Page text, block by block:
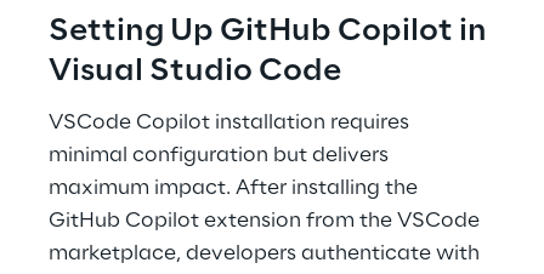
Setting Up GitHub Copilot in
Visual Studio Code
VSCode Copilot installation requires
minimal configuration but delivers
maximum impact. After installing the
GitHub Copilot extension from the VSCode
marketplace, developers authenticate with